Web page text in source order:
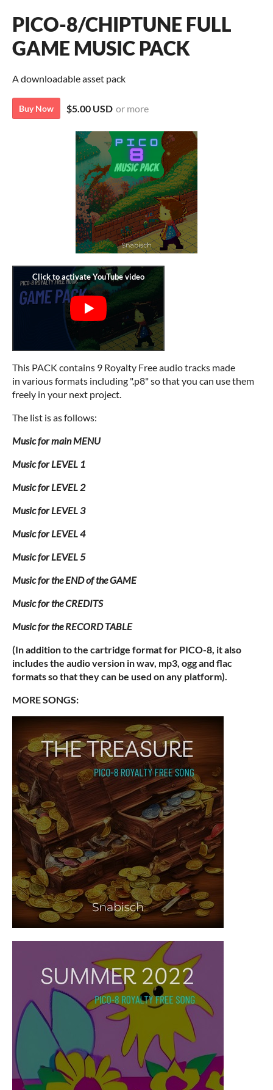
PICO-8/CHIPTUNE FULL
GAME MUSIC PACK
A downloadable asset pack
Buy Now $5.00 USD or more
This PACK contains 9 Royalty Free audio tracks made
in various formats including ".p8" so that you can use them
freely in your next project.
The list is as follows:
Music for main MENU
Music for LEVEL 1
Music for LEVEL 2
Music for LEVEL 3
Music for LEVEL 4
Music for LEVEL 5
Music for the END of the GAME
Music for the CREDITS
Music for the RECORD TABLE
(In addition to the cartridge format for PICO-8, it also
includes the audio version in wav, mp3, ogg and flac
formats so that they can be used on any platform).
MORE SONGS: